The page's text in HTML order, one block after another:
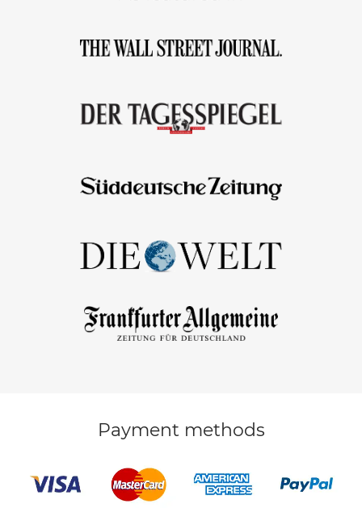
Payment methods